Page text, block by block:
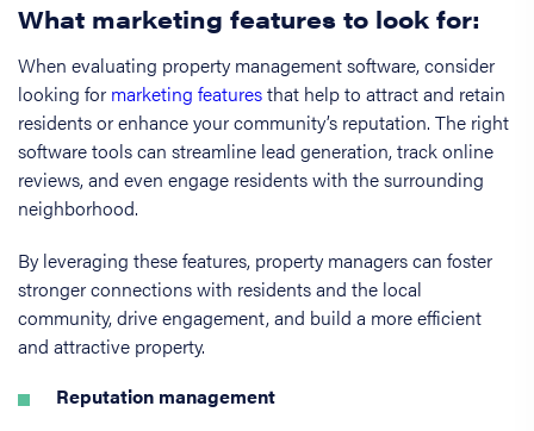
What marketing features to look for:
When evaluating property management software, consider
looking for marketing featuresthat help to attract and retain
residents or enhance your community’s reputation. The right
software tools can streamline lead generation, track online
reviews, and even engage residents with the surrounding
neighborhood.
By leveraging these features, property managers can foster
stronger connections with residents and the local
community, drive engagement, and build a more efficient
and attractive property.
Reputation management